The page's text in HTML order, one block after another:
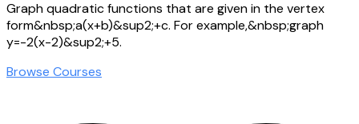
Graph quadratic functions that are given in the vertex
form&nbsp;a(x+b)&sup2;+c. For example,&nbsp;graph
y=-2(x-2)&sup2;+5.
Browse Courses